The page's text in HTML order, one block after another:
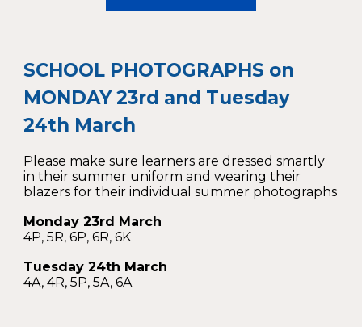
SCHOOL PHOTOGRAPHS on
MONDAY 23rd and Tuesday
24th March
Please make sure learners are dressed smartly
in their summer uniform and wearing their
blazers for their individual summer photographs
Monday 23rd March
4P, 5R, 6P, 6R, 6K
Tuesday 24th March
4A, 4R, 5P, 5A, 6A